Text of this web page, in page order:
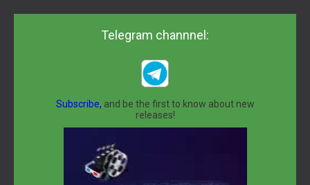
Telegram channnel:
Subscribe, and be the first to know about new
releases!